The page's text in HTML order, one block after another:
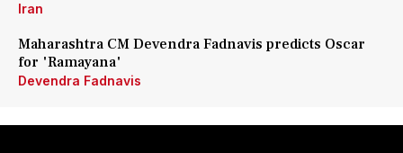
Iran
Maharashtra CM Devendra Fadnavis predicts Oscar
for 'Ramayana'
Devendra Fadnavis